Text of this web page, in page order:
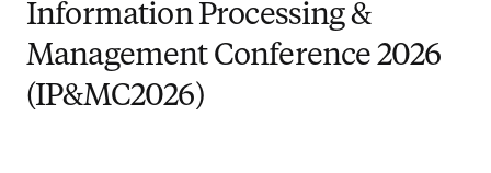
Information Processing &
Management Conference 2026
(IP&MC2026)